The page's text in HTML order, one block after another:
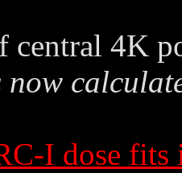
central 4K
now
I dose fits